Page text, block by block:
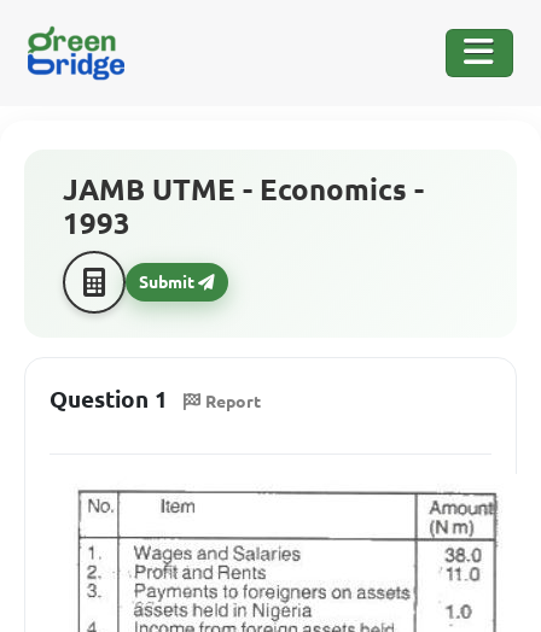
JAMB UTME - Economics -
1993
Submit
Question 1 Report